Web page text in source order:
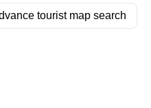
tourist map search